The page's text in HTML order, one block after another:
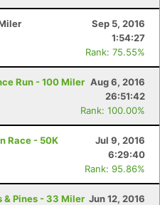
Sep 5, 2016
1:54:27
Rank: 75.55%
Run - 100 Miler Aug 6, 2016
26:51:42
Rank: 100.00%
Race - 50K
Jul 9, 2016
6:29:40
Rank: 95.86%
& Pines - 33 Miler Jun 12, 2016